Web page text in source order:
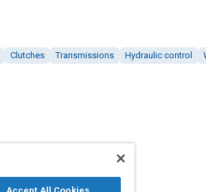
Clutches Transmissions Hydraulic control